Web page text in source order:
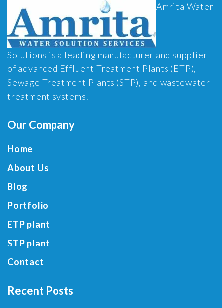
Amrita Water
Solutions is a leading manufacturer and supplier
of advanced Effluent Treatment Plants (ETP),
Sewage Treatment Plants (STP), and wastewater
treatment systems.
Our Company
Home
About Us
Blog
Portfolio
ETP plant
STP plant
Contact
Recent Posts